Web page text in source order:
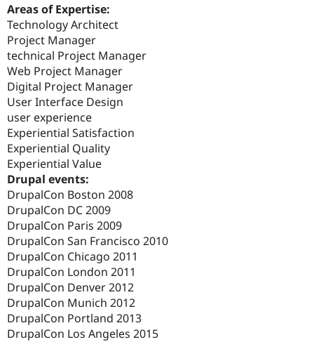
Areas of Expertise:
Technology Architect
Project Manager
technical Project Manager
Web Project Manager
Digital Project Manager
User Interface Design
user experience
Experiential Satisfaction
Experiential Quality
Experiential Value
Drupal events:
DrupalCon Boston 2008
DrupalCon DC 2009
DrupalCon Paris 2009
DrupalCon San Francisco 2010
DrupalCon Chicago 2011
DrupalCon London 2011
DrupalCon Denver 2012
DrupalCon Munich 2012
DrupalCon Portland 2013
DrupalCon Los Angeles 2015